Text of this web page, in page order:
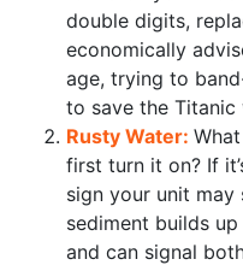
double digits,
economically
age, trying to
to save the
Rusty Water:
first turn it on? If
sign your unit may
sediment builds
and can signal